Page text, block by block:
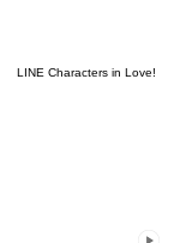
LINE Characters in Love!